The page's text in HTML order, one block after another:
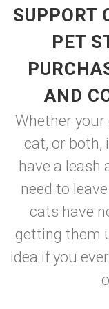
SUPPORT
PET
AND
Whether
cat, or both,
have a leash
need to
cats have
getting them
idea if you